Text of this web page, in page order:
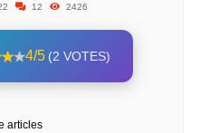
12 2426
4/5 (2 VOTES)
articles